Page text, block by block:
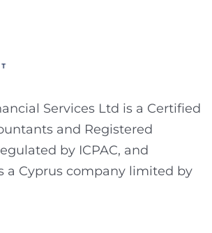
Services Ltd is a Certified
and Registered
by ICPAC, and
a Cyprus company limited by